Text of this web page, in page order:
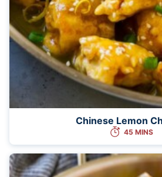
Chinese Lemon
45 MINS